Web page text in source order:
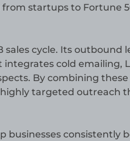
startups to Fortune
sales cycle. Its outbound
cold emailing,
By combining
targeted outreach
businesses consistently